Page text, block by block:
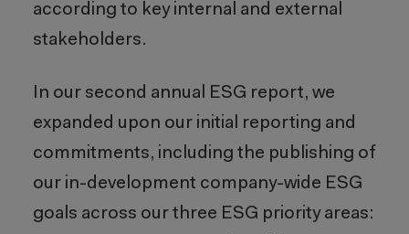
according to key internal and external
stakeholders.
In our second annual ESG report, we
expanded upon our initial reporting and
commitments, including the publishing of
our in-development company-wide ESG
goals across our three ESG priority areas: